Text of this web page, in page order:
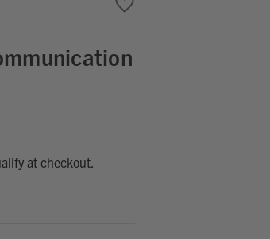
at checkout.